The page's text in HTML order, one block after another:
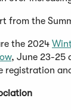
from the
the 2024
, June 23-25
registration